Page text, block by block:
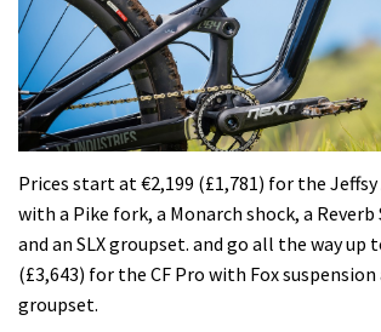
Prices start at €2,199 (£1,781) for the
with a Pike fork, a Monarch shock, a
and an SLX groupset. and go all the way up
(£3,643) for the CF Pro with Fox suspension
groupset.